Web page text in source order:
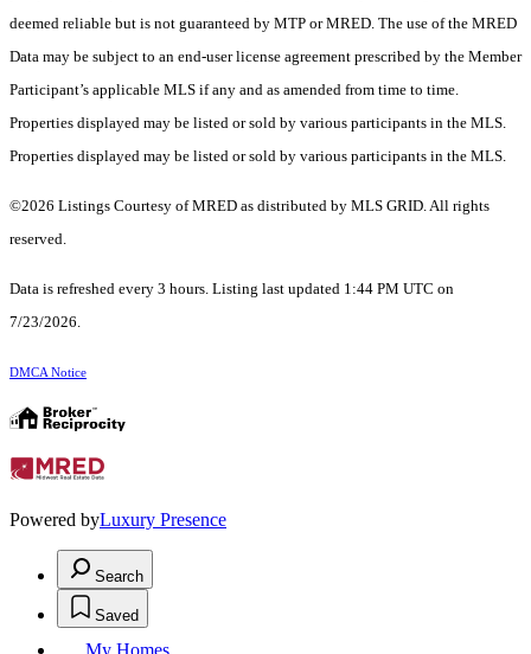
deemed reliable but is not guaranteed by MTP or MRED. The use of the MRED
Data may be subject to an end-user license agreement prescribed by the Member
Participant’s applicable MLS if any and as amended from time to time.
Properties displayed may be listed or sold by various participants in the MLS.
Properties displayed may be listed or sold by various participants in the MLS.
©2026 Listings Courtesy of MRED as distributed by MLS GRID. All rights
reserved.
Data is refreshed every 3 hours. Listing last updated 1:44 PM UTC on
7/23/2026.
DMCA Notice
Powered byLuxury Presence
Search
Saved
My Homes